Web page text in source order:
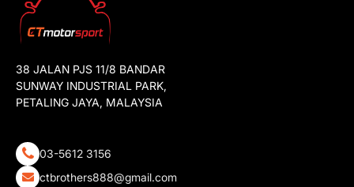
38 JALAN PJS 11/8 BANDAR
SUNWAY INDUSTRIAL PARK,
PETALING JAYA, MALAYSIA
03-5612 3156
ctbrothers888@gmail.com